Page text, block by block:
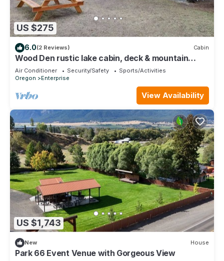
US $275
6.0(2 Reviews) Cabin
Wood Den rustic lake cabin, deck & mountain
views
Air Conditioner Security/Safety
Sports/Activities
Oregon
Enterprise
View Availability
US $1,743
New House
Park 66 Event Venue with Gorgeous View